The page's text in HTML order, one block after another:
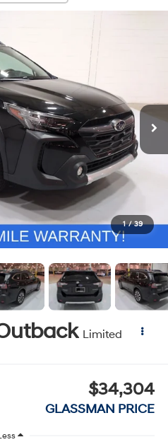
1 / 39
Limited
$34,304
GLASSMAN PRICE